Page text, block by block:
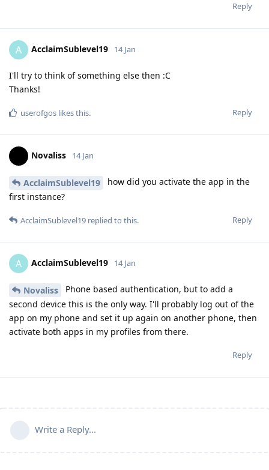
Reply
A AcclaimSublevel19 14 Jan
I'll try to think of something else then :C
Thanks!
Reply
userofgos likes this.
Novaliss 14 Jan
AcclaimSublevel19
how did you activate the app in the
first instance?
Reply
AcclaimSublevel19 replied to this.
A AcclaimSublevel19 14 Jan
Novaliss
Phone based authentication, but to add a
second device this is the only way. I'll probably log out of the
app on my phone and set it up again on another phone, then
activate both apps in my profiles from there.
Reply
Write a Reply...